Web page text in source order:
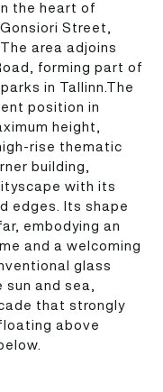
the heart of
Street,
area adjoins
forming part of
in Tallinn.The
position in
height,
rise thematic
building,
with its
edges. Its shape
embodying an
and a welcoming
glass
and sea,
that strongly
above